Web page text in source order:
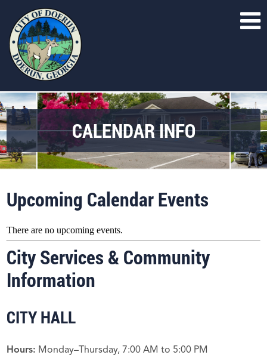
CALENDAR INFO
Upcoming Calendar Events
There are no upcoming events.
City Services & Community
Information
CITY HALL
Hours: Monday–Thursday, 7:00 AM to 5:00 PM